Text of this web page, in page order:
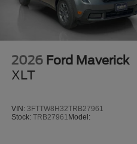
2026 Ford Maverick
XLT
VIN: 3FTTW8H32TRB27961
Stock:TRB27961 Model: